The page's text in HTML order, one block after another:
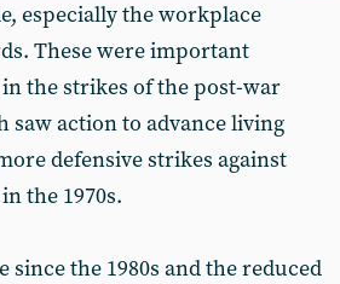
especially the workplace
These were important
the strikes of the post-war
saw action to advance living
defensive strikes against
the 1970s.
the 1980s and the reduced